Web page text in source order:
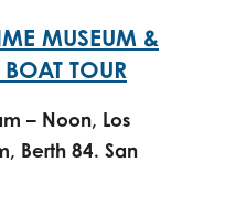
MUSEUM &
TOUR
– Noon, Los
Berth 84. San